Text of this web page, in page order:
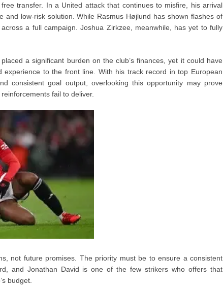
transfer. In a United attack that continues to misfire, his arrival
and low-risk solution. While Rasmus Højlund has shown flashes of
a full campaign. Joshua Zirkzee, meanwhile, has yet to fully
a significant burden on the club’s finances, yet it could have
experience to the front line. With his track record in top European
consistent goal output, overlooking this opportunity may prove
fail to deliver.
not future promises. The priority must be to ensure a consistent
and Jonathan David is one of the few strikers who offers that
budget.